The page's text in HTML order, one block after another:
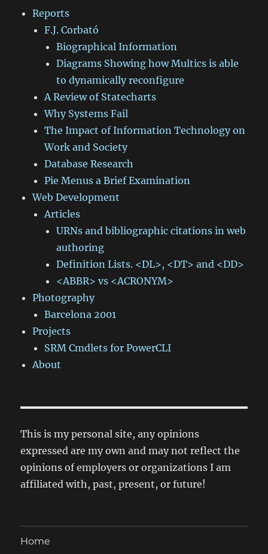
Reports
F.J. Corbató
Biographical Information
Diagrams Showing how Multics is able
to dynamically reconfigure
A Review of Statecharts
Why Systems Fail
The Impact of Information Technology on
Work and Society
Database Research
Pie Menus a Brief Examination
Web Development
Articles
URNs and bibliographic citations in web
authoring
Definition Lists. <DL>, <DT> and <DD>
<ABBR> vs <ACRONYM>
Photography
Barcelona 2001
Projects
SRM Cmdlets for PowerCLI
About
This is my personal site, any opinions
expressed are my own and may not reflect the
opinions of employers or organizations I am
affiliated with, past, present, or future!
Home